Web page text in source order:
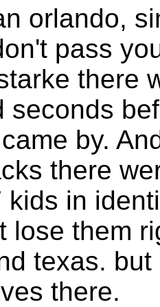
orlando,
pass
there
seconds
by.
there
kids in
lose them
texas.
there.